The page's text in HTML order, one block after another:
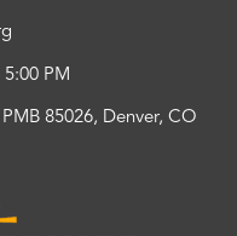
PM
85026, Denver, CO